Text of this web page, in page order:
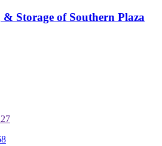
Storage of Southern Plaza